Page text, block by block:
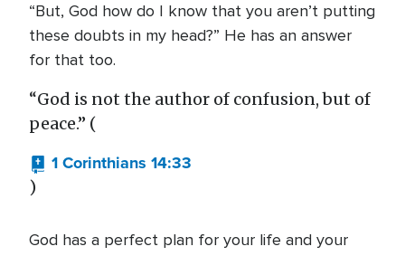
“But, God how do I know that you aren’t putting
these doubts in my head?” He has an answer
for that too.
“God is not the author of confusion, but of
peace.” (
1 Corinthians 14:33
)
God has a perfect plan for your life and your